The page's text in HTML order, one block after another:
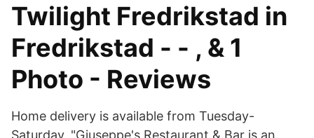
Twilight Fredrikstad in
Fredrikstad - - , & 1
Photo - Reviews
Home delivery is available from Tuesday-
Saturday. "Giuseppe's Restaurant & Bar is an